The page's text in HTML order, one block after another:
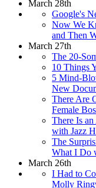
March 28th
Google's
Now We
and Then
March 27th
The 20-
10 Things
5 Mind-
New
There Are
Female
There Is
with Jazz
The
What I Do
March 26th
I Had to
Molly